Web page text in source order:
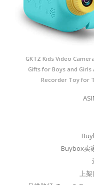
GKTZ Kids Video
Gifts for Boys and Girls
Recorder Toy for
Buybox卖
上